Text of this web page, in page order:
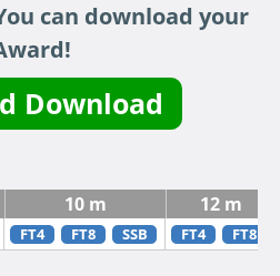
can download your
Download
10 m 12 m
FT4 FT8 SSB FT4 FT8